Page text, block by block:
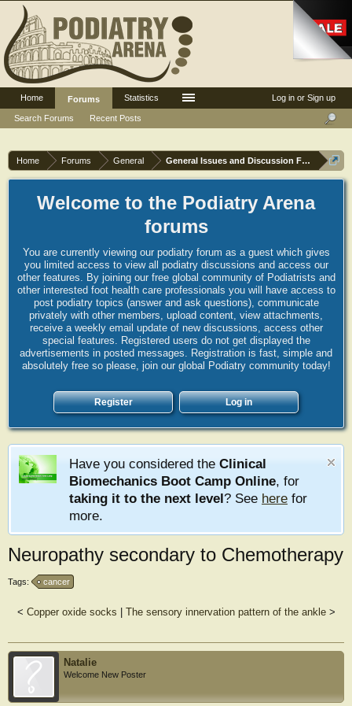
Home Forums General General Issues and Discussion Forum
Welcome to the Podiatry Arena
forums
You are currently viewing our podiatry forum as a guest which gives
you limited access to view all podiatry discussions and access our
other features. By joining our free global community of Podiatrists and
other interested foot health care professionals you will have access to
post podiatry topics (answer and ask questions), communicate
privately with other members, upload content, view attachments,
receive a weekly email update of new discussions, access other
special features. Registered users do not get displayed the
advertisements in posted messages. Registration is fast, simple and
absolutely free so please, join our global Podiatry community today!
Register Log in
Have you considered the Clinical
Biomechanics Boot Camp Online, for
taking it to the next level? See here for
more.
Neuropathy secondary to Chemotherapy
Tags: cancer
< Copper oxide socks The sensory innervation pattern of the ankle>
Natalie
Welcome New Poster
Log in or Sign up
Home
Forums
Search Forums
Recent Posts
Statistics